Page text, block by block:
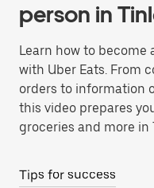
person in
Learn how to
with Uber Eats. From
orders to information
this video prepares
groceries and more in
Tips for success